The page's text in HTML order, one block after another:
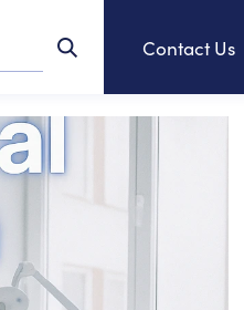
Contact Us